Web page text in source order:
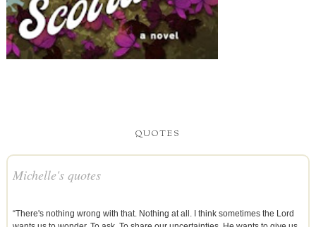
QUOTES
Michelle's quotes
“There's nothing wrong with that. Nothing at all. I think sometimes the Lord